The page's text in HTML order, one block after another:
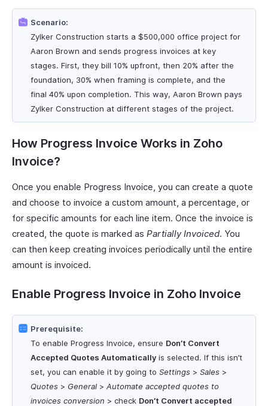
Scenario:
Zylker Construction starts a $500,000 office project for
Aaron Brown and sends progress invoices at key
stages. First, they bill 10% upfront, then 20% after the
foundation, 30% when framing is complete, and the
final 40% upon completion. This way, Aaron Brown pays
Zylker Construction at different stages of the project.
How Progress Invoice Works in Zoho
Invoice?
Once you enable Progress Invoice, you can create a quote
and choose to invoice a custom amount, a percentage, or
for specific amounts for each line item. Once the invoice is
created, the quote is marked as Partially Invoiced. You
can then keep creating invoices periodically until the entire
amount is invoiced.
Enable Progress Invoice in Zoho Invoice
Prerequisite:
To enable Progress Invoice, ensure Don’t Convert
Accepted Quotes Automatically is selected. If this isn’t
set, you can enable it by going to Settings > Sales >
Quotes > General > Automate accepted quotes to
invoices conversion > check Don’t Convert accepted